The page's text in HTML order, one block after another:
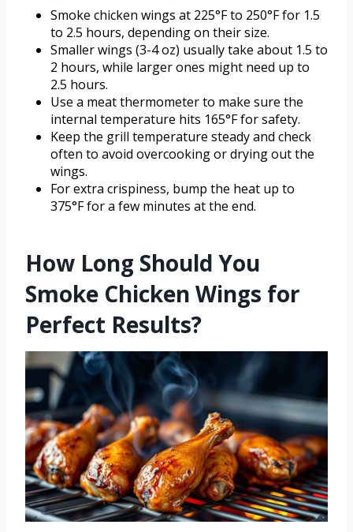
Smoke chicken wings at 225°F to 250°F for 1.5
to 2.5 hours, depending on their size.
Smaller wings (3-4 oz) usually take about 1.5 to
2 hours, while larger ones might need up to
2.5 hours.
Use a meat thermometer to make sure the
internal temperature hits 165°F for safety.
Keep the grill temperature steady and check
often to avoid overcooking or drying out the
wings.
For extra crispiness, bump the heat up to
375°F for a few minutes at the end.
How Long Should You
Smoke Chicken Wings for
Perfect Results?